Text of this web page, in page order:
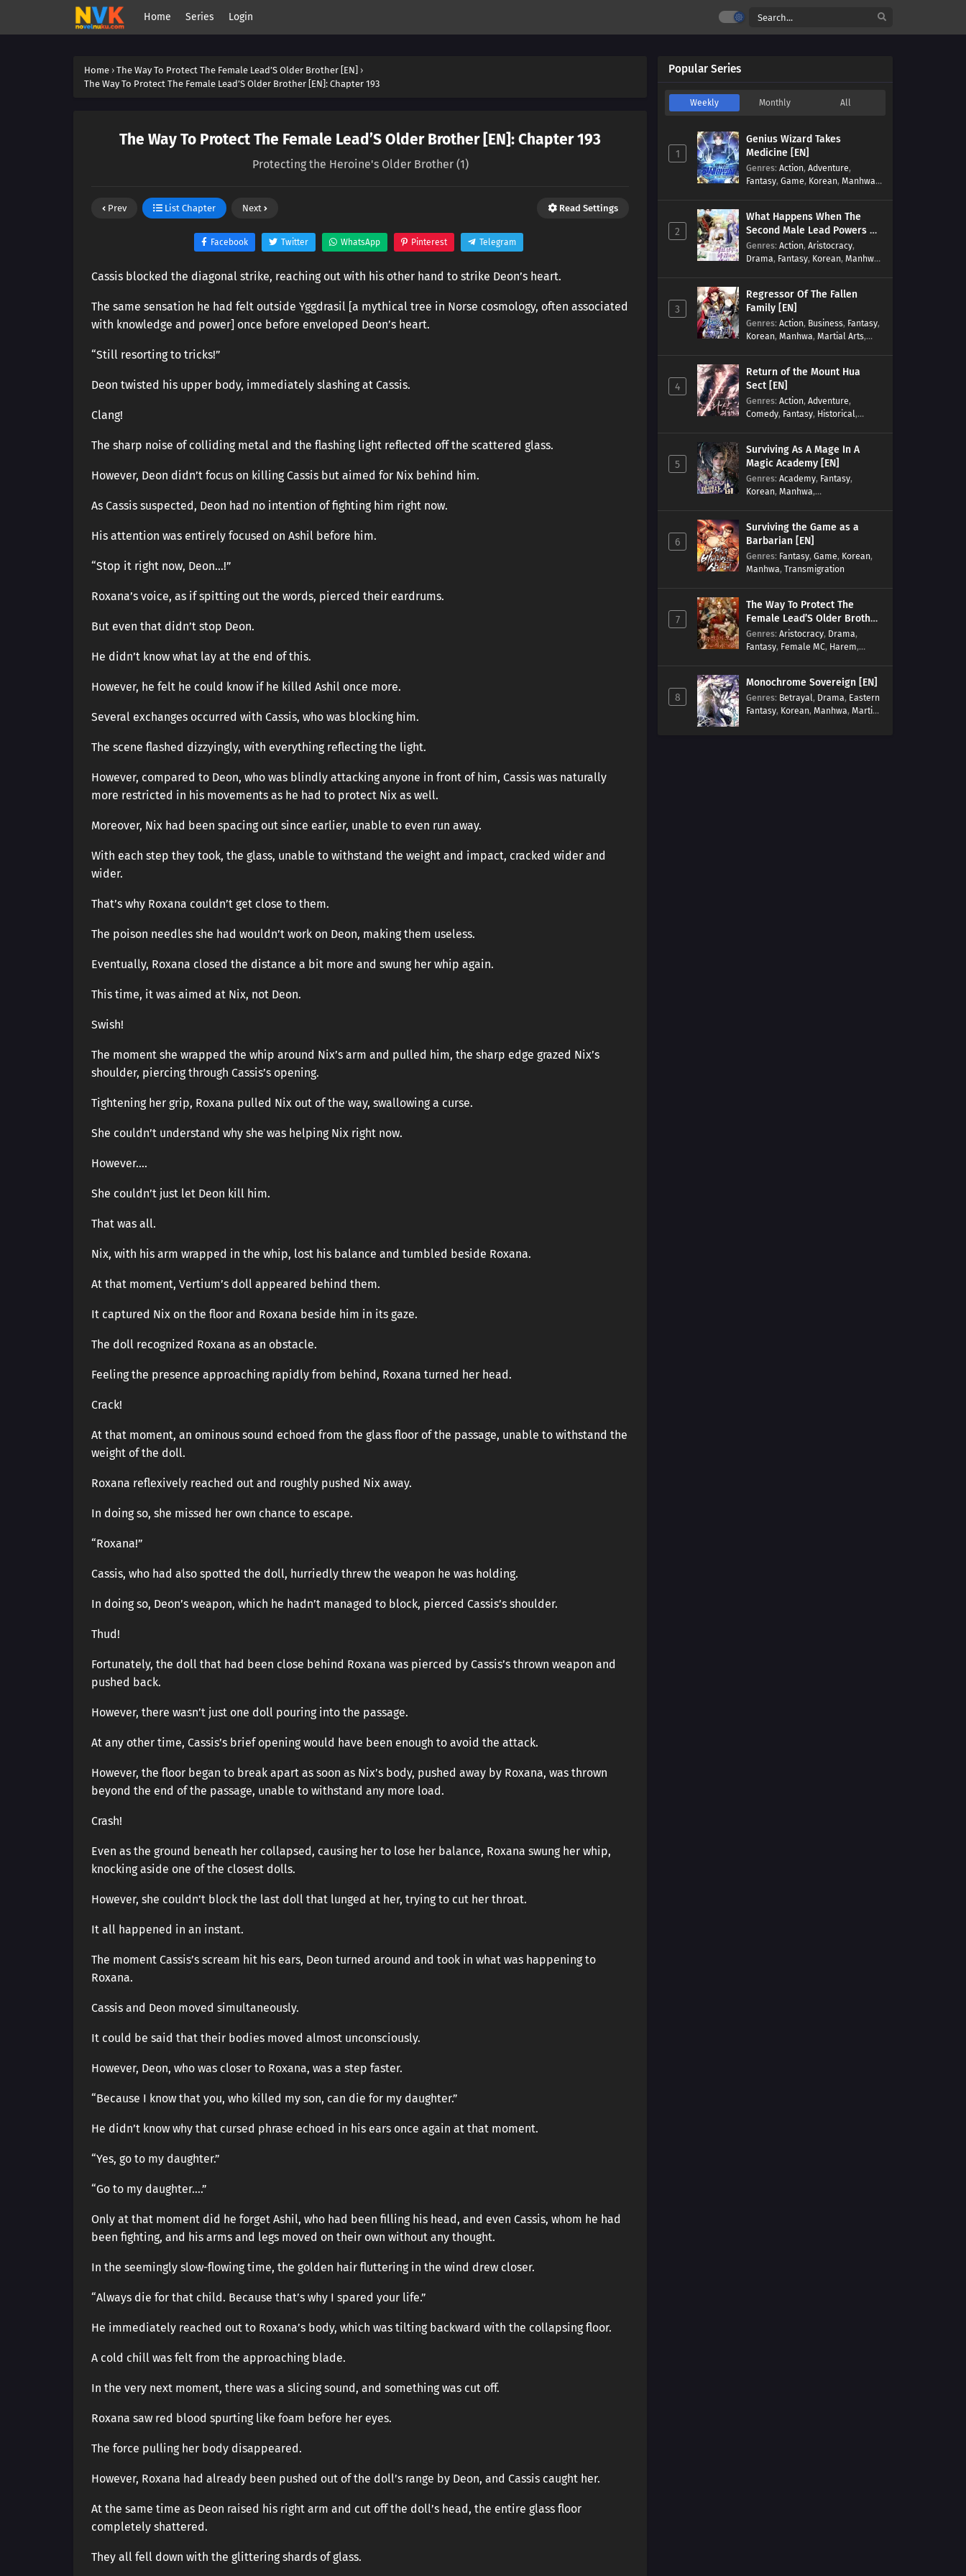
Home Series Login
Home › The Way To Protect The Female Lead’S Older Brother [EN] ›
The Way To Protect The Female Lead’S Older Brother [EN]: Chapter 193
The Way To Protect The Female Lead’S Older Brother [EN]: Chapter 193
Protecting the Heroine's Older Brother (1)
Prev List Chapter Next Read Settings
Facebook Twitter WhatsApp Pinterest Telegram
Cassis blocked the diagonal strike, reaching out with his other hand to strike Deon’s heart.
The same sensation he had felt outside Yggdrasil [a mythical tree in Norse cosmology, often associated
with knowledge and power] once before enveloped Deon’s heart.
“Still resorting to tricks!”
Deon twisted his upper body, immediately slashing at Cassis.
Clang!
The sharp noise of colliding metal and the flashing light reflected off the scattered glass.
However, Deon didn’t focus on killing Cassis but aimed for Nix behind him.
As Cassis suspected, Deon had no intention of fighting him right now.
His attention was entirely focused on Ashil before him.
“Stop it right now, Deon…!”
Roxana’s voice, as if spitting out the words, pierced their eardrums.
But even that didn’t stop Deon.
He didn’t know what lay at the end of this.
However, he felt he could know if he killed Ashil once more.
Several exchanges occurred with Cassis, who was blocking him.
The scene flashed dizzyingly, with everything reflecting the light.
However, compared to Deon, who was blindly attacking anyone in front of him, Cassis was naturally
more restricted in his movements as he had to protect Nix as well.
Moreover, Nix had been spacing out since earlier, unable to even run away.
With each step they took, the glass, unable to withstand the weight and impact, cracked wider and
wider.
That’s why Roxana couldn’t get close to them.
The poison needles she had wouldn’t work on Deon, making them useless.
Eventually, Roxana closed the distance a bit more and swung her whip again.
This time, it was aimed at Nix, not Deon.
Swish!
The moment she wrapped the whip around Nix’s arm and pulled him, the sharp edge grazed Nix’s
shoulder, piercing through Cassis’s opening.
Tightening her grip, Roxana pulled Nix out of the way, swallowing a curse.
She couldn’t understand why she was helping Nix right now.
However….
She couldn’t just let Deon kill him.
That was all.
Nix, with his arm wrapped in the whip, lost his balance and tumbled beside Roxana.
At that moment, Vertium’s doll appeared behind them.
It captured Nix on the floor and Roxana beside him in its gaze.
The doll recognized Roxana as an obstacle.
Feeling the presence approaching rapidly from behind, Roxana turned her head.
Crack!
At that moment, an ominous sound echoed from the glass floor of the passage, unable to withstand the
weight of the doll.
Roxana reflexively reached out and roughly pushed Nix away.
In doing so, she missed her own chance to escape.
“Roxana!”
Cassis, who had also spotted the doll, hurriedly threw the weapon he was holding.
In doing so, Deon’s weapon, which he hadn’t managed to block, pierced Cassis’s shoulder.
Thud!
Fortunately, the doll that had been close behind Roxana was pierced by Cassis’s thrown weapon and
pushed back.
However, there wasn’t just one doll pouring into the passage.
At any other time, Cassis’s brief opening would have been enough to avoid the attack.
However, the floor began to break apart as soon as Nix’s body, pushed away by Roxana, was thrown
beyond the end of the passage, unable to withstand any more load.
Crash!
Even as the ground beneath her collapsed, causing her to lose her balance, Roxana swung her whip,
knocking aside one of the closest dolls.
However, she couldn’t block the last doll that lunged at her, trying to cut her throat.
It all happened in an instant.
The moment Cassis’s scream hit his ears, Deon turned around and took in what was happening to
Roxana.
Cassis and Deon moved simultaneously.
It could be said that their bodies moved almost unconsciously.
However, Deon, who was closer to Roxana, was a step faster.
“Because I know that you, who killed my son, can die for my daughter.”
He didn’t know why that cursed phrase echoed in his ears once again at that moment.
“Yes, go to my daughter.”
“Go to my daughter….”
Only at that moment did he forget Ashil, who had been filling his head, and even Cassis, whom he had
been fighting, and his arms and legs moved on their own without any thought.
In the seemingly slow-flowing time, the golden hair fluttering in the wind drew closer.
“Always die for that child. Because that’s why I spared your life.”
He immediately reached out to Roxana’s body, which was tilting backward with the collapsing floor.
A cold chill was felt from the approaching blade.
In the very next moment, there was a slicing sound, and something was cut off.
Roxana saw red blood spurting like foam before her eyes.
The force pulling her body disappeared.
However, Roxana had already been pushed out of the doll’s range by Deon, and Cassis caught her.
At the same time as Deon raised his right arm and cut off the doll’s head, the entire glass floor
completely shattered.
They all fell down with the glittering shards of glass.
Popular Series
Weekly Monthly All
1
Genius Wizard Takes
Medicine [EN]
Genres: Action, Adventure,
Fantasy, Game, Korean, Manhwa,
2
What Happens When The
Second Male Lead Powers Up
[EN]
Genres: Action, Aristocracy,
Drama, Fantasy, Korean, Manhwa,
3
Regressor Of The Fallen
Family [EN]
Genres: Action, Business, Fantasy,
Korean, Manhwa, Martial Arts,
4
Return of the Mount Hua
Sect [EN]
Genres: Action, Adventure,
Comedy, Fantasy, Historical,
5
Surviving As A Mage In A
Magic Academy [EN]
Genres: Academy, Fantasy,
Korean, Manhwa,
6
Surviving the Game as a
Barbarian [EN]
Genres: Fantasy, Game, Korean,
Manhwa, Transmigration
7
The Way To Protect The
Female Lead’S Older Brother
[EN]
Genres: Aristocracy, Drama,
Fantasy, Female MC, Harem,
Romance,Romance Fantasy ,
Tragic past
8
Monochrome Sovereign [EN]
Genres: Betrayal, Drama, Eastern
Fantasy, Korean, Manhwa, Martial